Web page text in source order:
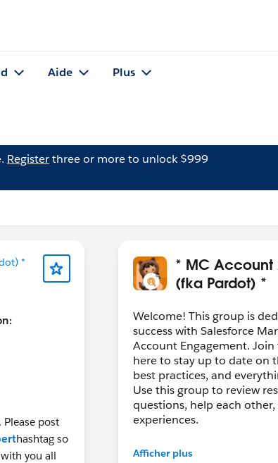
Aide Plus
Registerthree or more to unlock $999
*
post
hashtag so
you all
* MC Account
(fka Pardot) *
Welcome! This group is
success with Salesforce
Account Engagement.
here to stay up to date on
best practices, and
Use this group to review
questions, help each
experiences.
---------------------------------------
Afficher plus